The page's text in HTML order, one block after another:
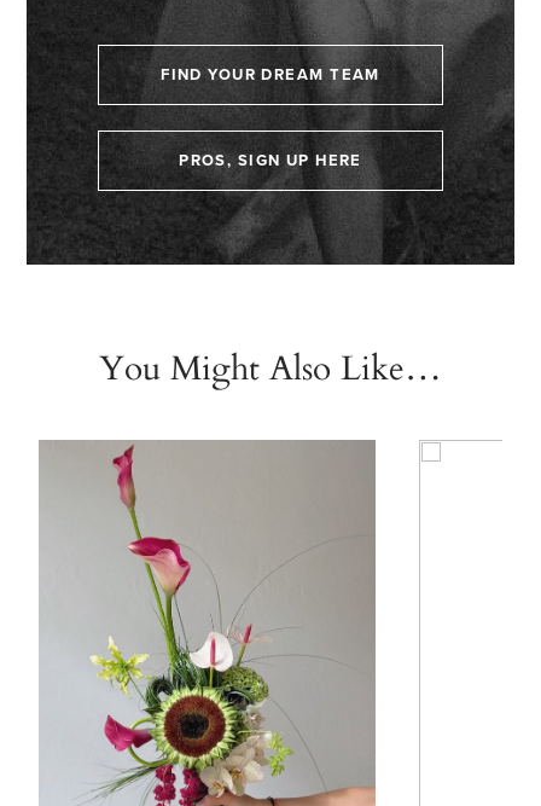
FIND YOUR DREAM TEAM
PROS, SIGN UP HERE
You Might Also Like…